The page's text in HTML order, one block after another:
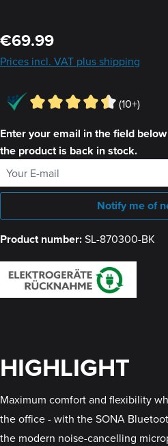
Regular price:
€69.99
Prices incl. VAT plus shipping
(10+)
Enter your email in the field
the product is back in stock.
Your E-mail
Notify me of
Product number:SL-870300-BK
HIGHLIGHT
Maximum comfort and flexibility
the office - with the SONA
the modern noise-cancelling